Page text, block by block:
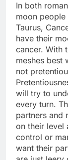
In both
moon
Taurus,
have their
cancer. With
meshes best
not
will try to
every turn.
partners and
on their level
control or
want their